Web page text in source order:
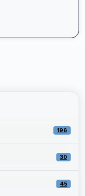
196
30
45